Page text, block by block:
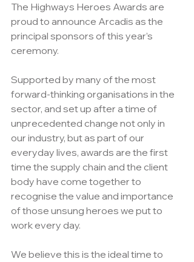
The Highways Heroes Awards are
proud to announce Arcadis as the
principal sponsors of this year’s
ceremony.
Supported by many of the most
forward-thinking organisations in the
sector, and set up after a time of
unprecedented change not only in
our industry, but as part of our
everyday lives, awards are the first
time the supply chain and the client
body have come together to
recognise the value and importance
of those unsung heroes we put to
work every day.
We believe this is the ideal time to